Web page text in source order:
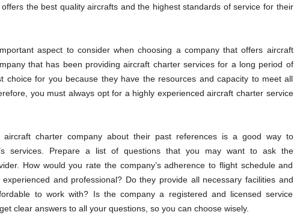
the best quality aircrafts and the highest standards of service for their
aspect to consider when choosing a company that offers aircraft
that has been providing aircraft charter services for a long period of
choice for you because they have the resources and capacity to meet all
you must always opt for a highly experienced aircraft charter service
aircraft charter company about their past references is a good way to
services. Prepare a list of questions that you may want to ask the
How would you rate the company’s adherence to flight schedule and
and professional? Do they provide all necessary facilities and
to work with? Is the company a registered and licensed service
clear answers to all your questions, so you can choose wisely.